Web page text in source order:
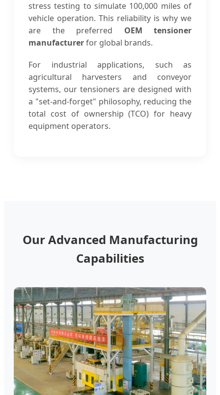
stress testing to simulate 100,000 miles of
vehicle operation. This reliability is why we
are the preferred OEM tensioner
manufacturerfor global brands.
For industrial applications, such as
agricultural harvesters and conveyor
systems, our tensioners are designed with
a "set-and-forget" philosophy, reducing the
total cost of ownership (TCO) for heavy
equipment operators.
Our Advanced Manufacturing
Capabilities